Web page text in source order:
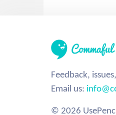
Feedback,
Email us:
© 2026